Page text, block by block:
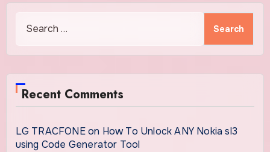
Recent Comments
LG TRACFONEon How To Unlock ANY Nokia sl3
using Code Generator Tool